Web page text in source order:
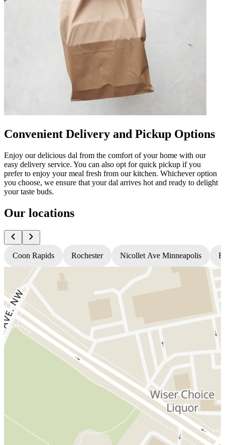
Convenient Delivery and Pickup Options
Enjoy our delicious dal from the comfort of your home with our
easy delivery service. You can also opt for quick pickup if you
prefer to enjoy your meal fresh from our kitchen. Whichever option
you choose, we ensure that your dal arrives hot and ready to delight
your taste buds.
Our locations
Coon Rapids Rochester Nicollet Ave Minneapolis